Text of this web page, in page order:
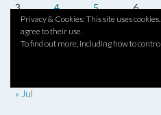
Privacy & Cookies: This site uses
agree to their use.
To find out more, including how to
3
4 5 6
10
11 12 13
17
18
24
25 26 27
« Jul